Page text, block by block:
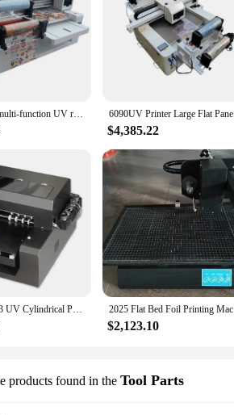
2025 Latest multi-function UV roll-flat integrated printer Affordable and best-selling model for uv flatbed printer dealer
$4,385.22
Automatic A3 UV Cylindrical Printer Phone case Bottle and flat 2-in-1 a3 UV flatbed Printer logo wood glass tpu leather printer
$2,123.10
products found in the Tool Parts